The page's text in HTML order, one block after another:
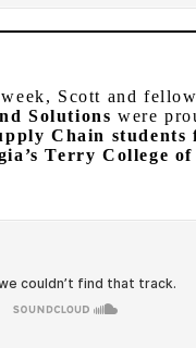
Scott and
Solutions were
Chain students
Terry College of